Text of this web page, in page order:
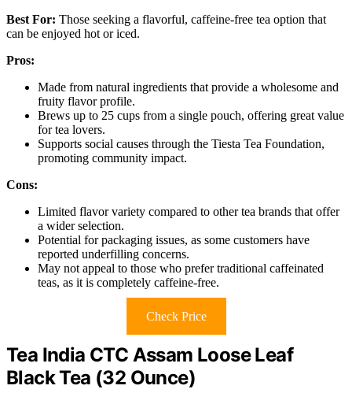
Best For: Those seeking a flavorful, caffeine-free tea option that
can be enjoyed hot or iced.
Pros:
Made from natural ingredients that provide a wholesome and
fruity flavor profile.
Brews up to 25 cups from a single pouch, offering great value
for tea lovers.
Supports social causes through the Tiesta Tea Foundation,
promoting community impact.
Cons:
Limited flavor variety compared to other tea brands that offer
a wider selection.
Potential for packaging issues, as some customers have
reported underfilling concerns.
May not appeal to those who prefer traditional caffeinated
teas, as it is completely caffeine-free.
Check Price
Tea India CTC Assam Loose Leaf
Black Tea (32 Ounce)